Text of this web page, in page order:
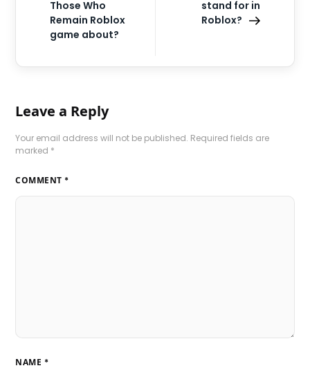
Those Who
Remain Roblox
game about?
stand for in
Roblox?
Leave a Reply
Your email address will not be published. Required fields are
marked *
COMMENT *
NAME *